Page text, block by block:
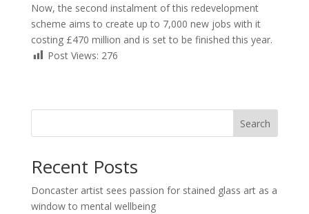
Now, the second instalment of this redevelopment
scheme aims to create up to 7,000 new jobs with it
costing £470 million and is set to be finished this year.
Post Views: 276
Search
Recent Posts
Doncaster artist sees passion for stained glass art as a
window to mental wellbeing